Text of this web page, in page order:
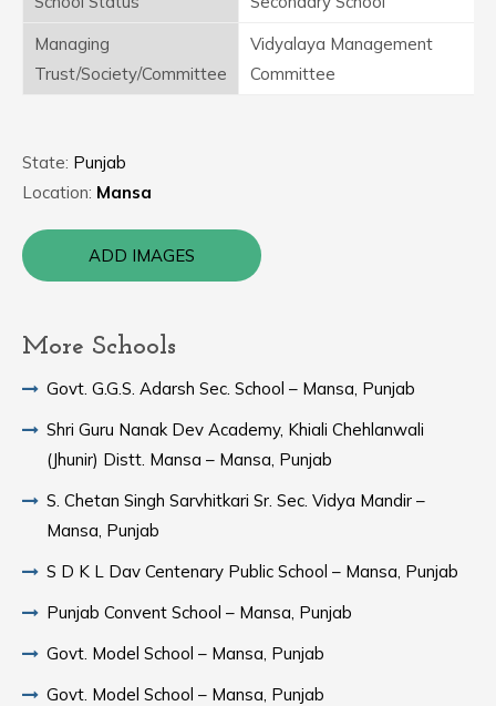
Managing
Trust/Society/Committee
Vidyalaya Management
Committee
State: Punjab
Location: Mansa
ADD IMAGES
More Schools
Govt. G.G.S. Adarsh Sec. School – Mansa, Punjab
Shri Guru Nanak Dev Academy, Khiali Chehlanwali
(Jhunir) Distt. Mansa – Mansa, Punjab
S. Chetan Singh Sarvhitkari Sr. Sec. Vidya Mandir –
Mansa, Punjab
S D K L Dav Centenary Public School – Mansa, Punjab
Punjab Convent School – Mansa, Punjab
Govt. Model School – Mansa, Punjab
Govt. Model School – Mansa, Punjab